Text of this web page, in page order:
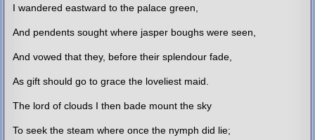
I wandered eastward to the palace green,
And pendents sought where jasper boughs were seen,
And vowed that they, before their splendour fade,
As gift should go to grace the loveliest maid.
The lord of clouds I then bade mount the sky
To seek the steam where once the nymph did lie;